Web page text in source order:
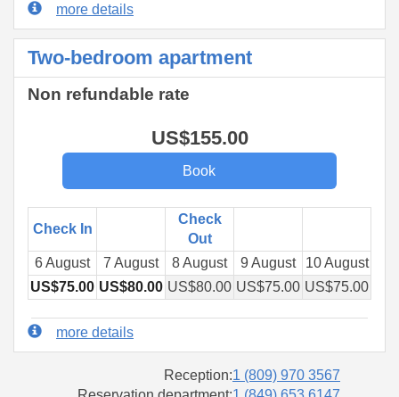
more details
Two-bedroom apartment
Non refundable rate
US$155.00
Check In
Check
Out
6 August
7 August 8 August 9 August 10 August
US$75.00 US$80.00 US$80.00 US$75.00 US$75.00
more details
Reception:1 (809) 970 3567